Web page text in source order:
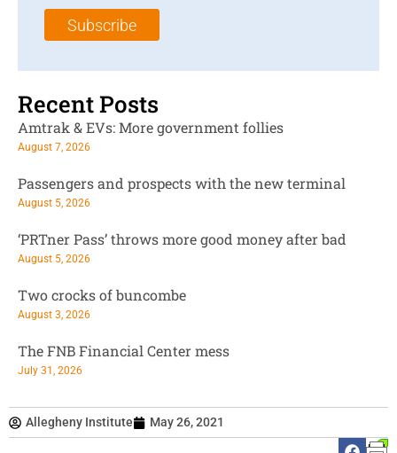
Allegheny Institute May 26, 2021
m
*
l
Subscribe
Recent Posts
Amtrak & EVs: More government follies
August 7, 2026
Passengers and prospects with the new terminal
August 5, 2026
‘PRTner Pass’ throws more good money after bad
August 5, 2026
Two crocks of buncombe
August 3, 2026
The FNB Financial Center mess
July 31, 2026